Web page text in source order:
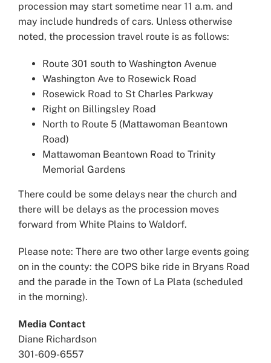
procession may start sometime near 11 a.m. and
may include hundreds of cars. Unless otherwise
noted, the procession travel route is as follows:
Route 301 south to Washington Avenue
Washington Ave to Rosewick Road
Rosewick Road to St Charles Parkway
Right on Billingsley Road
North to Route 5 (Mattawoman Beantown
Road)
Mattawoman Beantown Road to Trinity
Memorial Gardens
There could be some delays near the church and
there will be delays as the procession moves
forward from White Plains to Waldorf.
Please note: There are two other large events going
on in the county: the COPS bike ride in Bryans Road
and the parade in the Town of La Plata (scheduled
in the morning).
Media Contact
Diane Richardson
301-609-6557